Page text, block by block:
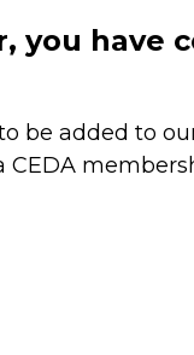
you
be added to